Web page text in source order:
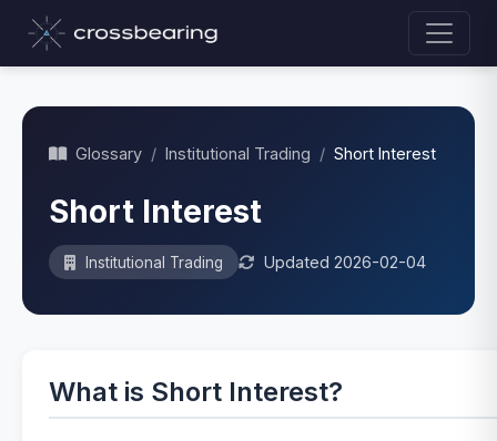
Glossary / Institutional Trading / Short Interest
Short Interest
Institutional Trading Updated 2026-02-04
What is Short Interest?